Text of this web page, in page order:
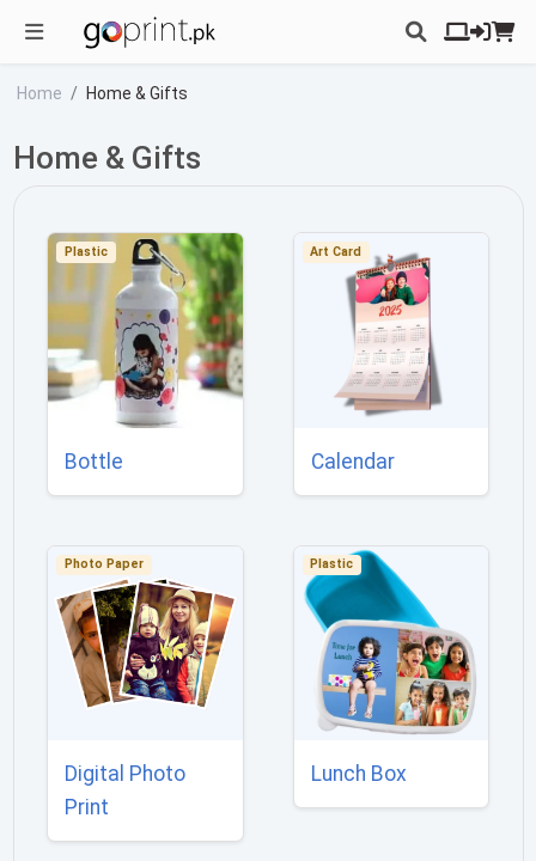
Home Home & Gifts
Home & Gifts
Plastic
Bottle
Art Card
Calendar
Photo Paper
Digital Photo
Print
Plastic
Lunch Box